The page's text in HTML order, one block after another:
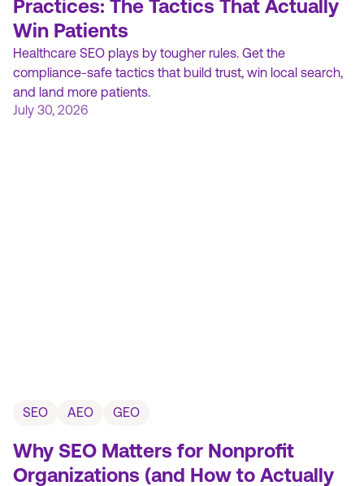
Practices: The Tactics That Actually
Win Patients
Healthcare SEO plays by tougher rules. Get the
compliance-safe tactics that build trust, win local search,
and land more patients.
July 30, 2026
SEO AEO GEO
Why SEO Matters for Nonprofit
Organizations (and How to Actually